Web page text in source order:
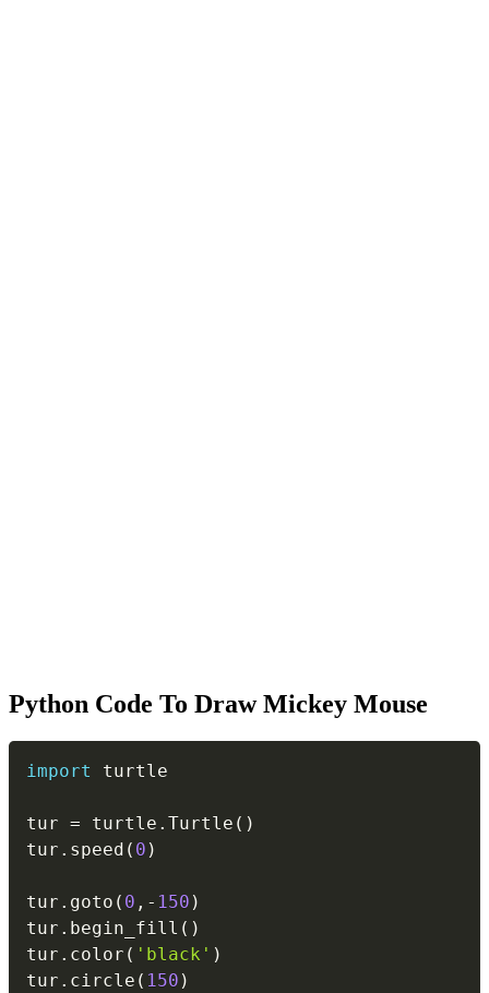
Python Code To Draw Mickey Mouse
import turtle
tur = turtle . Turtle ( )
tur . speed ( 0 )
tur . goto ( 0 , - 150 )
tur . begin_fill ( )
tur . color ( 'black' )
tur . circle ( 150 )